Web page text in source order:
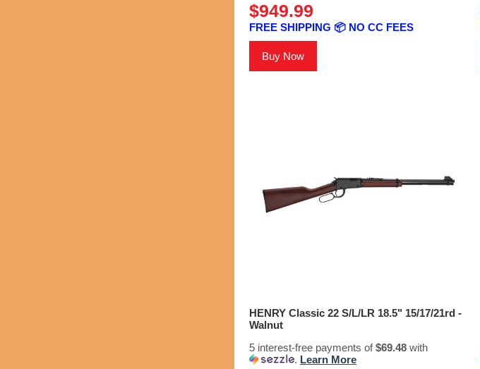
$949.99
FREE SHIPPING 📦 NO CC FEES
Buy Now
HENRY Classic 22 S/L/LR 18.5" 15/17/21rd -
Walnut
5 interest-free payments of$69.48 with
. Learn More